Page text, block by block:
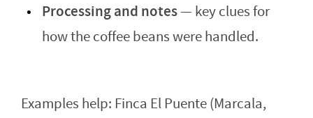
Processing and notes— key clues for
how the coffee beans were handled.
Examples help: Finca El Puente (Marcala,